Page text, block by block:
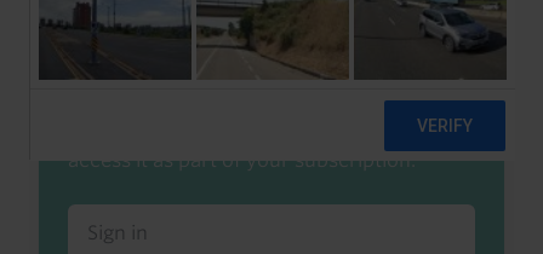
Already a client or trialist?
Sign in to read this with your credits, or
access it as part of your subscription.
Sign in